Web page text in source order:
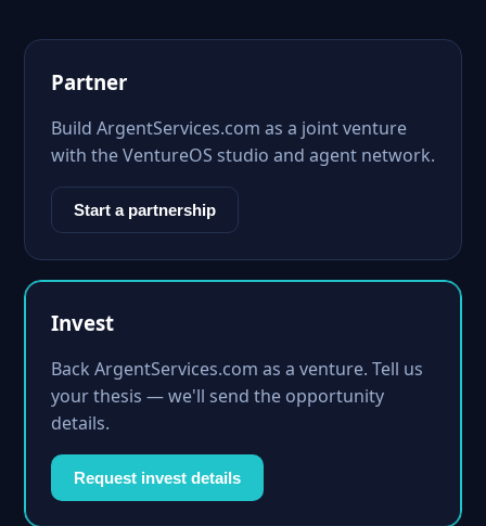
Partner
Build ArgentServices.com as a joint venture
with the VentureOS studio and agent network.
Start a partnership
Invest
Back ArgentServices.com as a venture. Tell us
your thesis — we'll send the opportunity
details.
Request invest details